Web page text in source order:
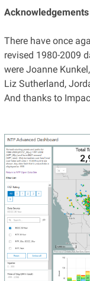
Acknowledgements
There have once
revised 1980-2009
were Joanne
Liz Sutherland,
And thanks to